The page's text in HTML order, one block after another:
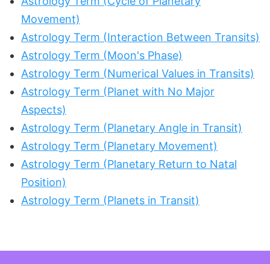
Movement)
Astrology Term (Interaction Between Transits)
Astrology Term (Moon's Phase)
Astrology Term (Numerical Values in Transits)
Astrology Term (Planet with No Major
Aspects)
Astrology Term (Planetary Angle in Transit)
Astrology Term (Planetary Movement)
Astrology Term (Planetary Return to Natal
Position)
Astrology Term (Planets in Transit)